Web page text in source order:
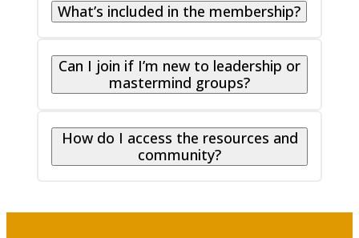
What’s included in the membership?
Can I join if I’m new to leadership or
mastermind groups?
How do I access the resources and
community?